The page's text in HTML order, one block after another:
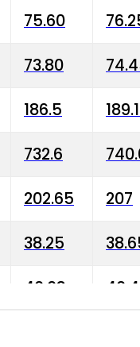
75.60
73.80
186.5
732.6
202.65 207
38.25
40.03